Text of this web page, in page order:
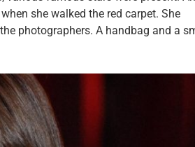
she walked the red carpet. She
photographers. A handbag and a